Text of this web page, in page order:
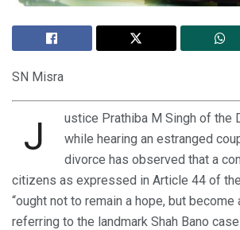
SN Misra
J
ustice Prathiba M Singh of the
while hearing an estranged
divorce has observed that a
citizens as expressed in Article 44 of
“ought not to remain a hope, but become
referring to the landmark Shah Bano